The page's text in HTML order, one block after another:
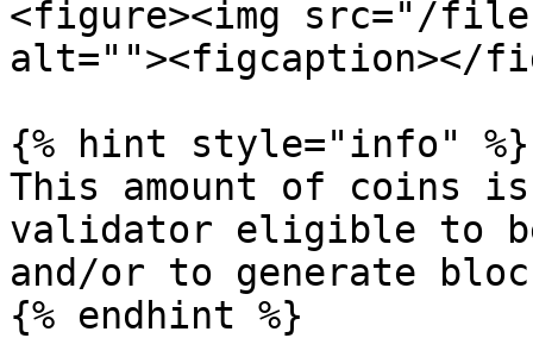
<figure><img src="/files/
alt=""><figcaption></
{% hint style="info" %}
This amount of coins
validator eligible to
and/or to generate
{% endhint %}